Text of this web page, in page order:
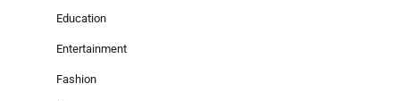
Education
Entertainment
Fashion